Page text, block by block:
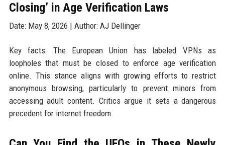
Closing’ in Age Verification Laws
Date: May 8, 2026 | Author: AJ Dellinger
Key facts: The European Union has labeled VPNs as
loopholes that must be closed to enforce age verification
online. This stance aligns with growing efforts to restrict
anonymous browsing, particularly to prevent minors from
accessing adult content. Critics argue it sets a dangerous
precedent for internet freedom.